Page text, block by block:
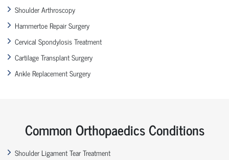
Shoulder Arthroscopy
Hammertoe Repair Surgery
Cervical Spondylosis Treatment
Cartilage Transplant Surgery
Ankle Replacement Surgery
Common Orthopaedics Conditions
Shoulder Ligament Tear Treatment